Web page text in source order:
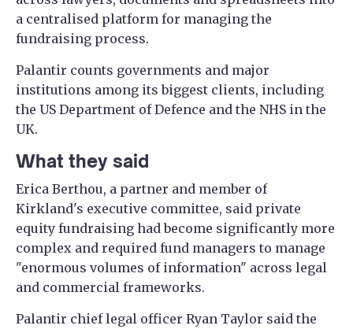
a centralised platform for managing the
fundraising process.
Palantir counts governments and major
institutions among its biggest clients, including
the US Department of Defence and the NHS in the
UK.
What they said
Erica Berthou, a partner and member of
Kirkland's executive committee, said private
equity fundraising had become significantly more
complex and required fund managers to manage
"enormous volumes of information" across legal
and commercial frameworks.
Palantir chief legal officer Ryan Taylor said the